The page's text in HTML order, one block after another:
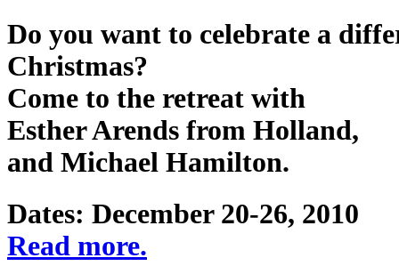
Do you want to celebrate a
Christmas?
Come to the retreat with
Esther Arends from Holland,
and Michael Hamilton.
Dates: December 20-26, 2010
Read more.